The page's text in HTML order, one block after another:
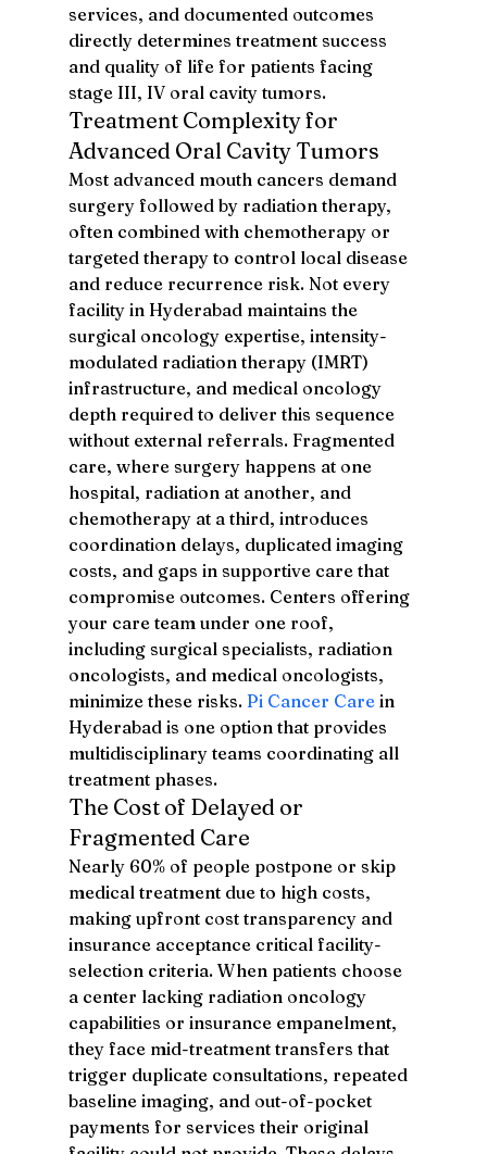
services, and documented outcomes
directly determines treatment success
and quality of life for patients facing
stage III, IV oral cavity tumors.
Treatment Complexity for
Advanced Oral Cavity Tumors
Most advanced mouth cancers demand
surgery followed by radiation therapy,
often combined with chemotherapy or
targeted therapy to control local disease
and reduce recurrence risk. Not every
facility in Hyderabad maintains the
surgical oncology expertise, intensity-
modulated radiation therapy (IMRT)
infrastructure, and medical oncology
depth required to deliver this sequence
without external referrals. Fragmented
care, where surgery happens at one
hospital, radiation at another, and
chemotherapy at a third, introduces
coordination delays, duplicated imaging
costs, and gaps in supportive care that
compromise outcomes. Centers offering
your care team under one roof,
including surgical specialists, radiation
oncologists, and medical oncologists,
minimize these risks. Pi Cancer Care in
Hyderabad is one option that provides
multidisciplinary teams coordinating all
treatment phases.
The Cost of Delayed or
Fragmented Care
Nearly 60% of people postpone or skip
medical treatment due to high costs,
making upfront cost transparency and
insurance acceptance critical facility-
selection criteria. When patients choose
a center lacking radiation oncology
capabilities or insurance empanelment,
they face mid-treatment transfers that
trigger duplicate consultations, repeated
baseline imaging, and out-of-pocket
payments for services their original